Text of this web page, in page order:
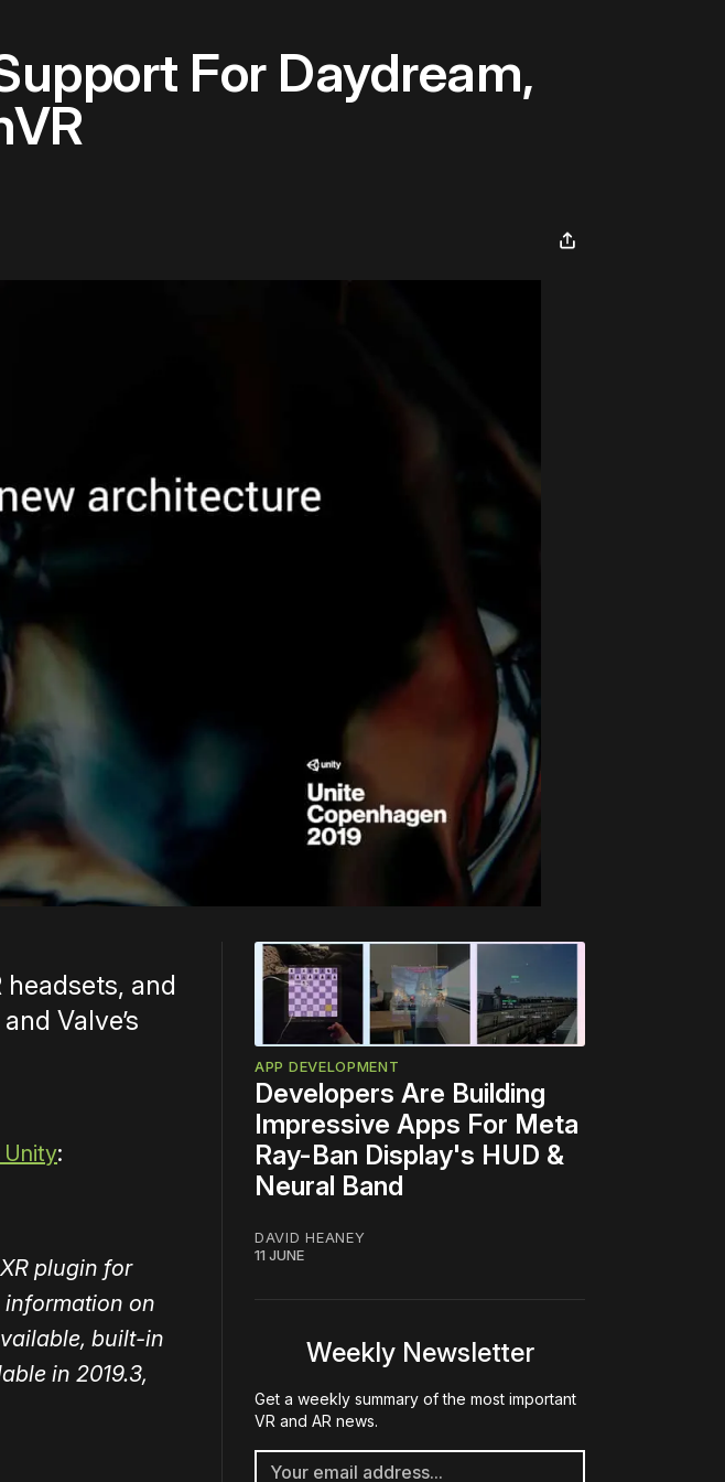
For Daydream,
and
Valve’s
:
plugin for
information on
built-in
in 2019.3,
APP DEVELOPMENT
Developers Are Building
Impressive Apps For Meta
Ray-Ban Display's HUD &
Neural Band
DAVID HEANEY
11 JUNE
Weekly Newsletter
Get a weekly summary of the most important
VR and AR news.